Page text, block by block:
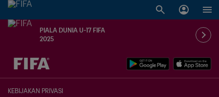
PIALA DUNIA U-17 FIFA
2025
TBD vs. TBD
KEBIJAKAN PRIVASI